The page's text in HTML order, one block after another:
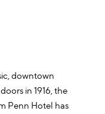
downtown
in 1916, the
Penn Hotel has